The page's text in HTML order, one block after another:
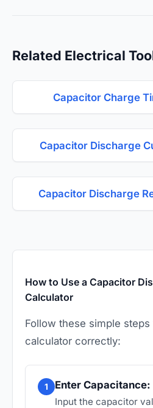
Related Electrical
Capacitor Charge
Capacitor Discharge
Capacitor Discharge
How to Use a Capacitor
Calculator
Follow these simple steps
calculator correctly:
1 Enter Capacitance:
Input the capacitor